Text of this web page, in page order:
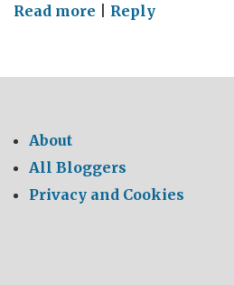
Read more on
in
Reply
About
All Bloggers
Privacy and Cookies